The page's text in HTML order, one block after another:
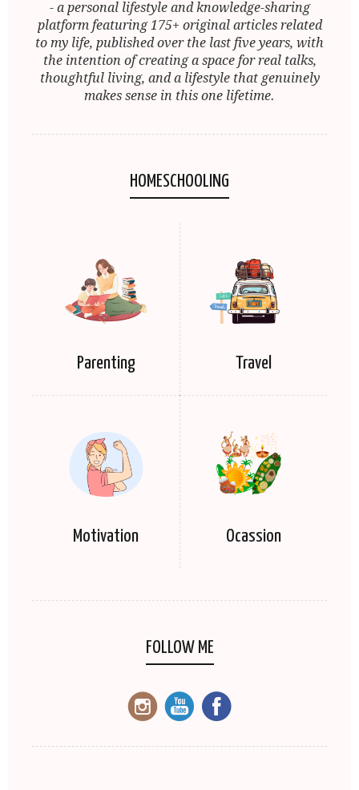
- a personal lifestyle and knowledge-sharing
platform featuring 175+ original articles related
to my life, published over the last five years, with
the intention of creating a space for real talks,
thoughtful living, and a lifestyle that genuinely
makes sense in this one lifetime.
HOMESCHOOLING
Parenting Travel
Motivation Ocassion
FOLLOW ME